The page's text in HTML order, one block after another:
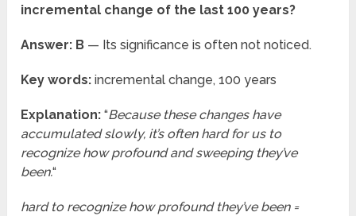
incremental change of the last 100 years?
Answer: B — Its significance is often not noticed.
Key words: incremental change, 100 years
Explanation: “Because these changes have
accumulated slowly, it’s often hard for us to
recognize how profound and sweeping they’ve
been.“
hard to recognize how profound they’ve been =